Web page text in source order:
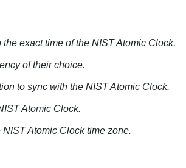
exact time of the NIST Atomic Clock.
of their choice.
to sync with the NIST Atomic Clock.
Atomic Clock.
Atomic Clock time zone.